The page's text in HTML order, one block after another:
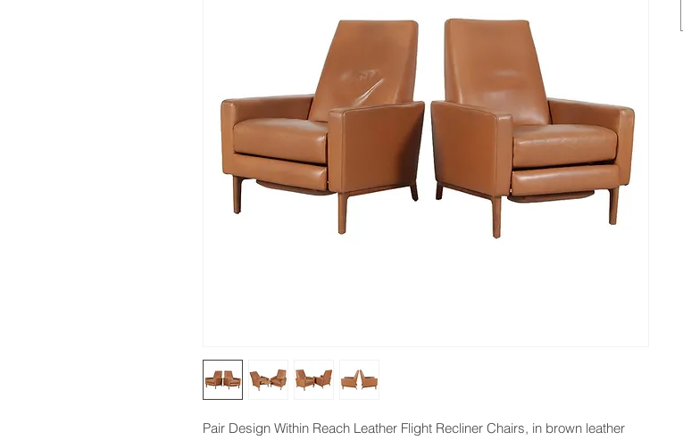
Pair Design Within Reach Leather Flight Recliner Chairs, in brown leather